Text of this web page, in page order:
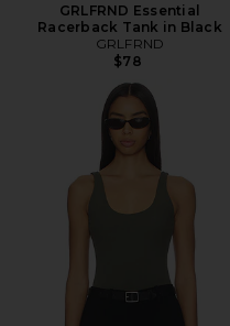
GRLFRND Essential
Racerback Tank in Black
GRLFRND
$78